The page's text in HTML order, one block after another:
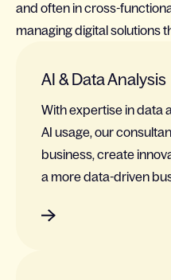
and often in cross-
managing digital solutions
AI & Data Analysis
With expertise in data
AI usage, our
business, create
a more data-driven